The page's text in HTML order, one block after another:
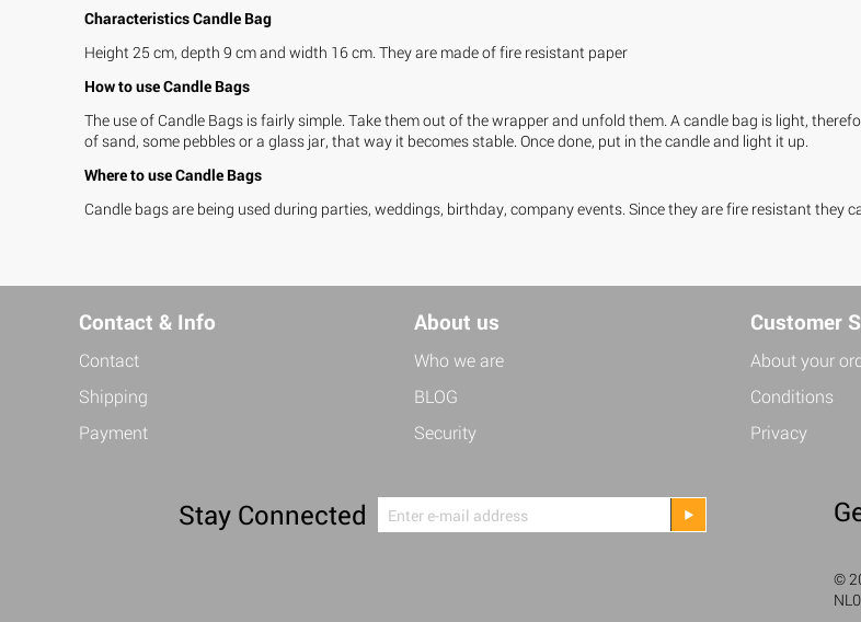
Characteristics Candle Bag
Height 25 cm, depth 9 cm and width 16 cm. They are made of fire resistant paper
How to use Candle Bags
The use of Candle Bags is fairly simple. Take them out of the wrapper and unfold them. A candle bag is light,
of sand, some pebbles or a glass jar, that way it becomes stable. Once done, put in the candle and light it up.
Where to use Candle Bags
Candle bags are being used during parties, weddings, birthday, company events. Since they are fire resistant they
Contact & Info
Contact
Shipping
Payment
About us
Who we are
BLOG
Security
Customer
About your
Conditions
Privacy
Stay Connected
©